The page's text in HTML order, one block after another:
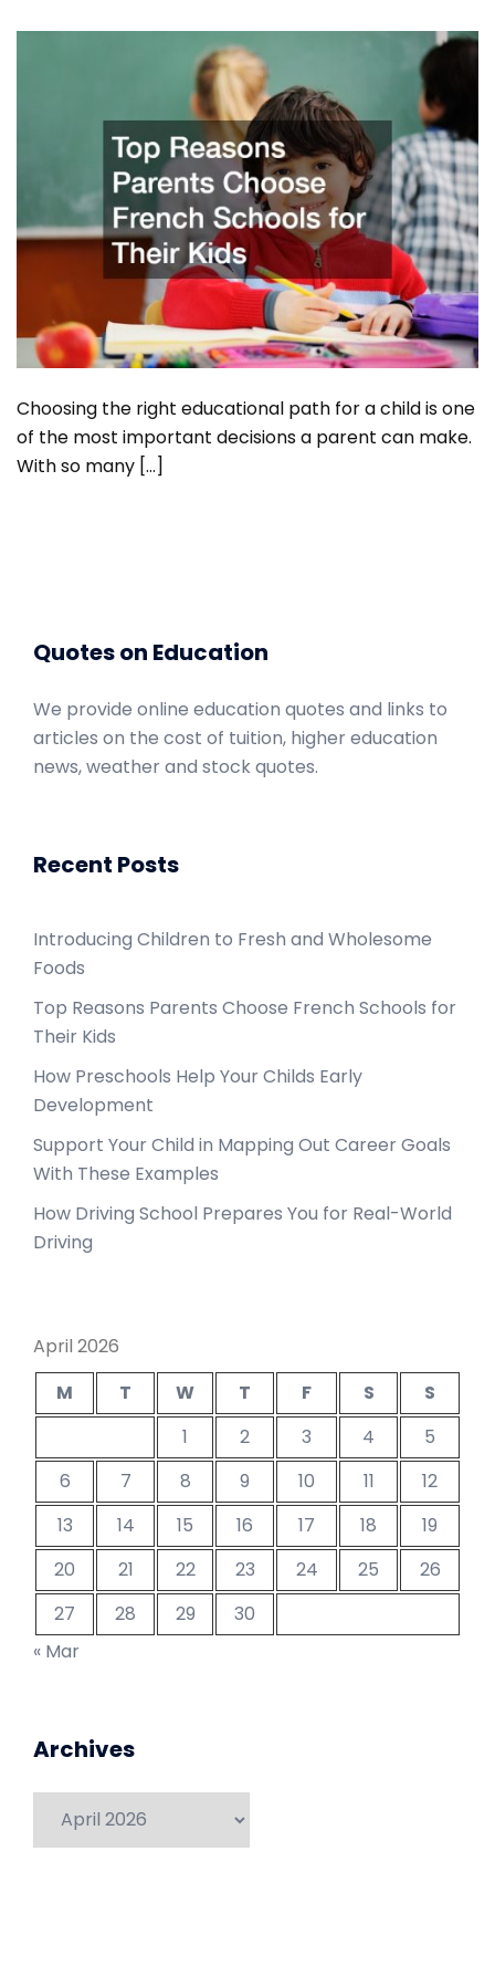
Choosing the right educational path for a child is one
of the most important decisions a parent can make.
With so many […]
Quotes on Education
We provide online education quotes and links to
articles on the cost of tuition, higher education
news, weather and stock quotes.
Recent Posts
Introducing Children to Fresh and Wholesome
Foods
Top Reasons Parents Choose French Schools for
Their Kids
How Preschools Help Your Childs Early
Development
Support Your Child in Mapping Out Career Goals
With These Examples
How Driving School Prepares You for Real-World
Driving
April 2026
M
T W T F S
S
1
2 3 4
5
6
7 8 9 10 11
12
13
14 15 16 17 18
19
20
21 22 23 24 25
26
27
28 29
30
« Mar
Archives